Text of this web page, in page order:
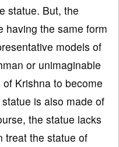
statue. But, the
having the same form
models of
or unimaginable
Krishna to become
is also made of
the statue lacks
treat the statue of